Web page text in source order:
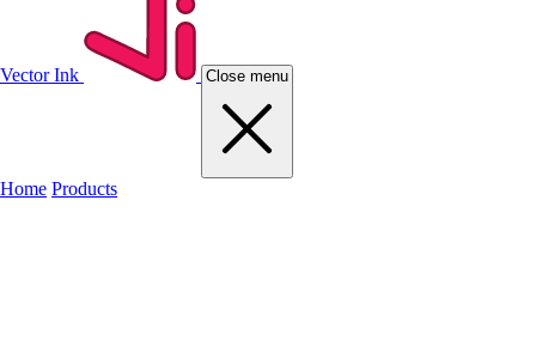
Vector Ink Close menu
Home Products